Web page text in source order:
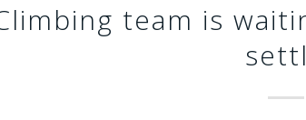
team is